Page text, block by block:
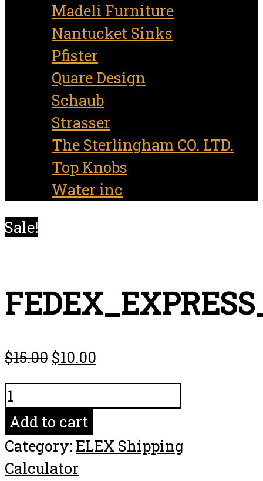
Madeli Furniture
Nantucket Sinks
Pfister
Quare Design
Schaub
Strasser
The Sterlingham CO. LTD.
Top Knobs
Water inc
Sale!
$15.00 $10.00
FEDEX_EXPRESS_SAVER
quantity
Add to cart
Category: ELEX Shipping
Calculator